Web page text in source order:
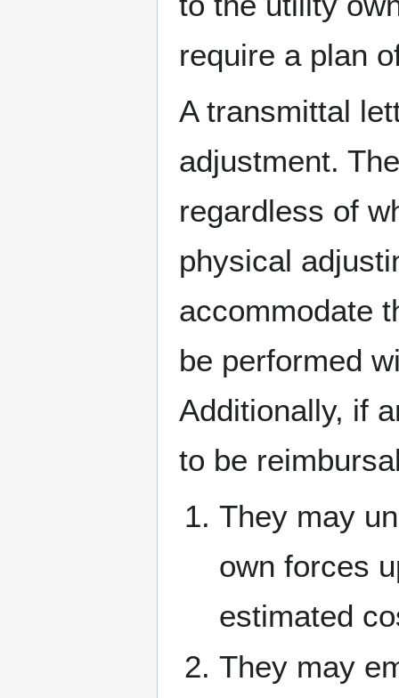
require a plan
A transmittal
adjustment.
regardless of
physical
accommodate
be performed
Additionally, if
to be
They may
own forces
estimated
They may